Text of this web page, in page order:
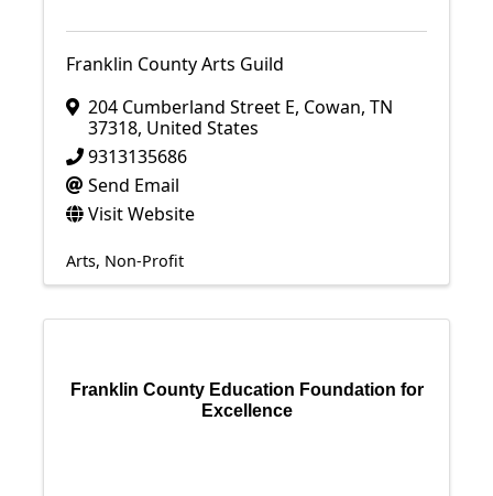
Franklin County Arts Guild
204 Cumberland Street E, Cowan, TN
37318, United States
9313135686
Send Email
Visit Website
Arts Non-Profit
Franklin County Education Foundation for
Excellence